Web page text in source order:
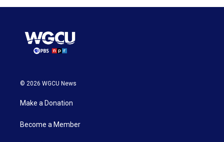
© 2026 WGCU News
Make a Donation
Become a Member